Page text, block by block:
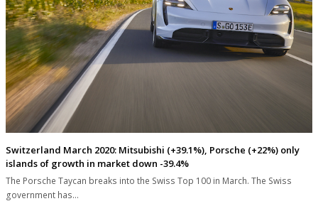
Switzerland March 2020: Mitsubishi (+39.1%), Porsche (+22%) only
islands of growth in market down -39.4%
The Porsche Taycan breaks into the Swiss Top 100 in March. The Swiss
government has…